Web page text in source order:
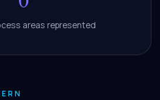
areas represented